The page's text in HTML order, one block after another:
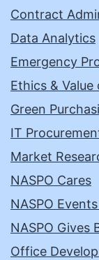
Contract
Data Analytics
Emergency
Ethics &
Green
IT
Market
NASPO Cares
NASPO
NASPO Gives
Office